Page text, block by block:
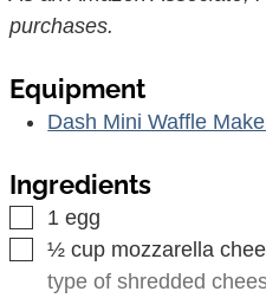
purchases.
Equipment
Dash Mini Waffle
Ingredients
▢
1 egg
▢
½ cup mozzarella
type of shredded